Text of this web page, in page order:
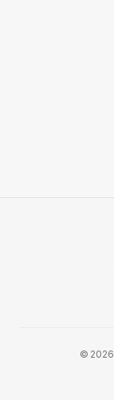
© 2026